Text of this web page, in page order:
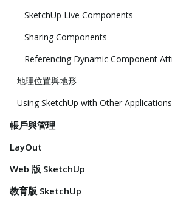
SketchUp Live Components
Sharing Components
地理位置與地形
Using SketchUp with Other Applications
帳戶與管理
LayOut
Web 版 SketchUp
教育版 SketchUp